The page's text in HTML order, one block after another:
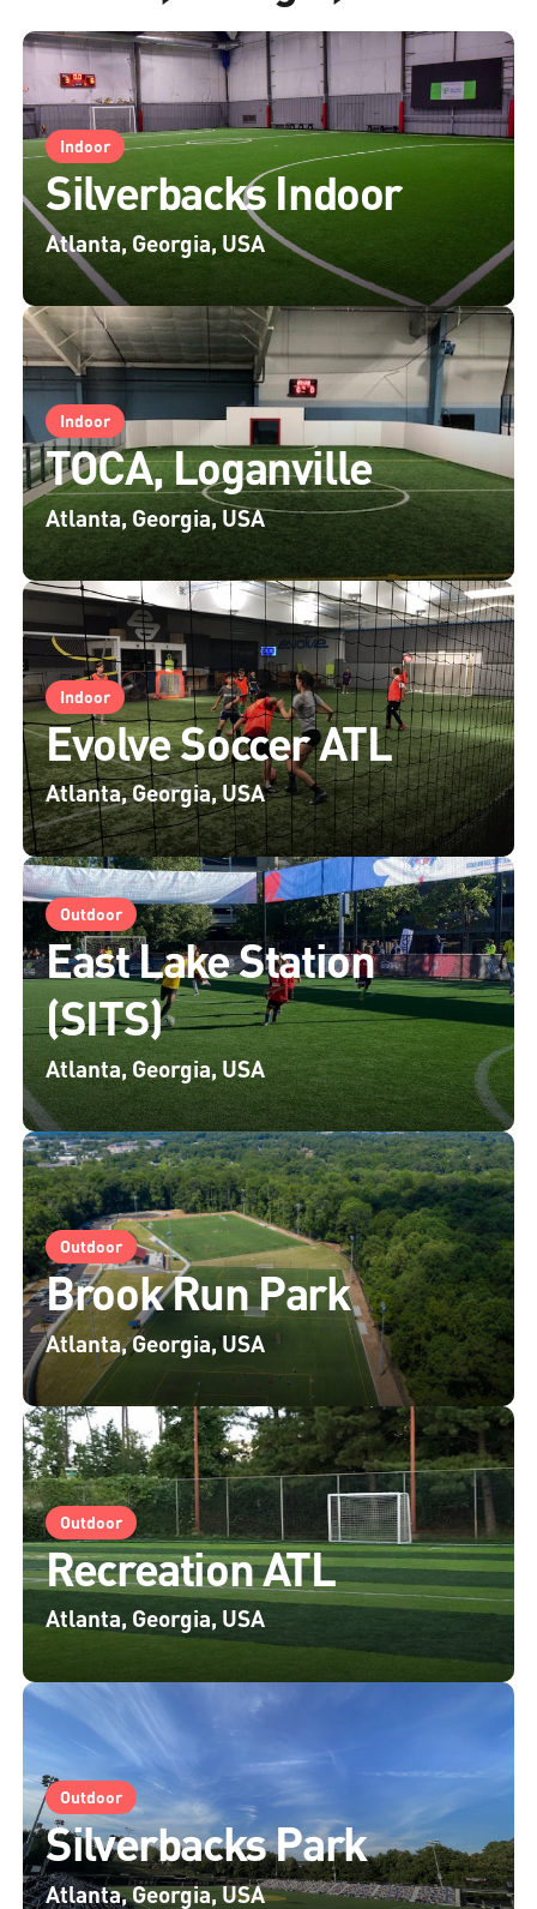
Indoor
Silverbacks Indoor
Atlanta, Georgia, USA
Indoor
TOCA, Loganville
Atlanta, Georgia, USA
Indoor
Evolve Soccer ATL
Atlanta, Georgia, USA
Outdoor
East Lake Station
(SITS)
Atlanta, Georgia, USA
Outdoor
Brook Run Park
Atlanta, Georgia, USA
Outdoor
Recreation ATL
Atlanta, Georgia, USA
Outdoor
Silverbacks Park
Atlanta, Georgia, USA